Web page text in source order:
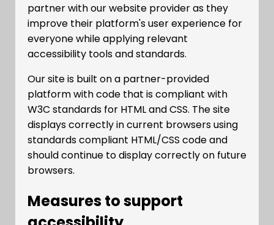
partner with our website provider as they
improve their platform's user experience for
everyone while applying relevant
accessibility tools and standards.
Our site is built on a partner-provided
platform with code that is compliant with
W3C standards for HTML and CSS. The site
displays correctly in current browsers using
standards compliant HTML/CSS code and
should continue to display correctly on future
browsers.
Measures to support